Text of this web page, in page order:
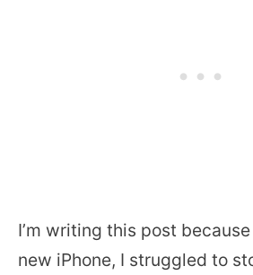
I’m writing this post
new iPhone, I struggled to